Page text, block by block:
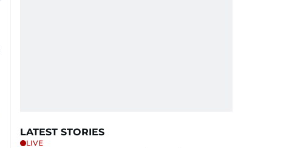
LATEST STORIES
LIVE